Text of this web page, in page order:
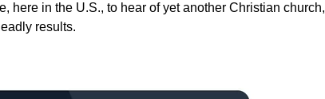
here in the U.S., to hear of yet another Christian church,
results.